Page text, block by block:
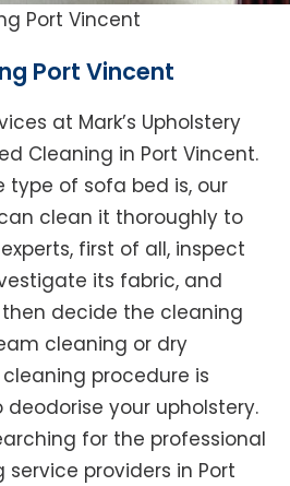
Port Vincent
Port Vincent
at Mark’s Upholstery
Cleaning in Port Vincent.
of sofa bed is, our
clean it thoroughly to
first of all, inspect
its fabric, and
decide the cleaning
cleaning or dry
procedure is
your upholstery.
for the professional
providers in Port